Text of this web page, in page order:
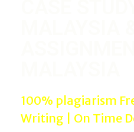
100% plagiarism
Writing | On Time